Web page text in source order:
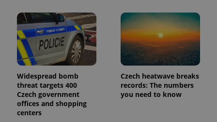
Widespread bomb
threat targets 400
Czech government
offices and shopping
centers
Czech heatwave breaks
records: The numbers
you need to know